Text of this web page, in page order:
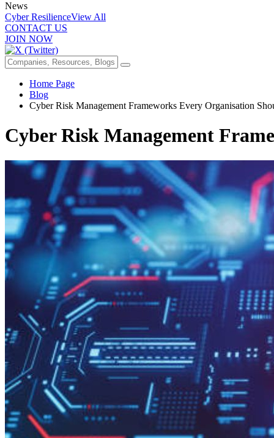
News
Cyber ResilienceView All
CONTACT US
JOIN NOW
Home Page
Blog
Cyber Risk Management Frameworks Every Organisation
Cyber Risk Management